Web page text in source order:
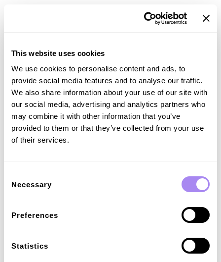
This website uses cookies
We use cookies to personalise content and ads, to
provide social media features and to analyse our traffic.
We also share information about your use of our site with
our social media, advertising and analytics partners who
may combine it with other information that you’ve
provided to them or that they’ve collected from your use
of their services.
Selection
Necessary
Preferences
Statistics
of EV charging – where EVs and charging stations
grid tech will also enable CPOs and drivers to prioritise
energy from green sources, like wind or solar farms.
Increased efficiency
Standardisation in any field is a game of making things run
more securely, simply and efficiently. In this instance, that
scenes to manage grid strain. In other words, ISO 15118 is
a win-win for everyone in the eMobility value chain – and
adopt it.
The future for ISO 15118